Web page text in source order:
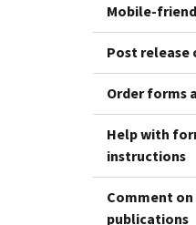
Mobile-
Post release
Order forms
Help with
instructions
Comment
publications